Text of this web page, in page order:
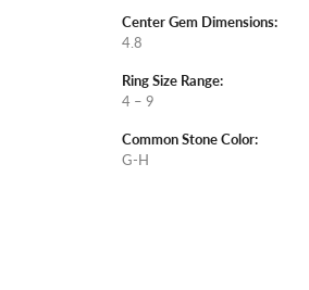
Center Gem Dimensions:
4.8
Ring Size Range:
4 – 9
Common Stone Color:
G-H